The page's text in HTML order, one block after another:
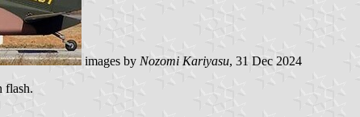
images by Nozomi Kariyasu, 31 Dec 2024
flash.